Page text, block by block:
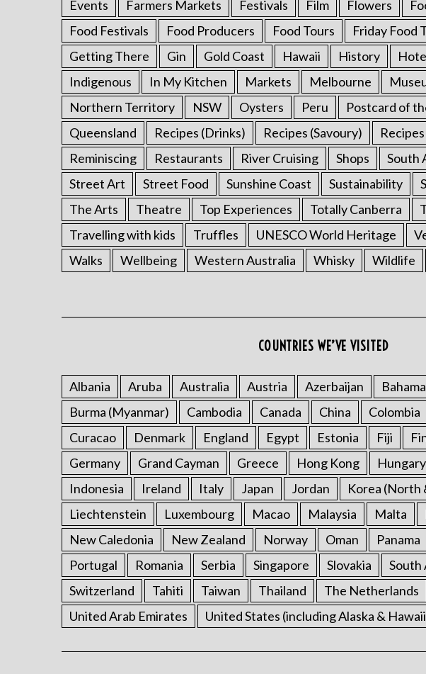
Events
Farmers Markets Festivals Film Flowers
Food Festivals
Food Producers Food Tours Friday Food
Getting There
Gin Gold Coast Hawaii History
Indigenous
In My Kitchen Markets Melbourne
Northern Territory
NSW Oysters Peru Postcard of
Queensland
Recipes (Drinks) Recipes (Savoury)
Reminiscing
Restaurants River Cruising Shops South
Street Art
Street Food Sunshine Coast Sustainability
The Arts
Theatre Top Experiences Totally Canberra
Travelling with kids
Truffles UNESCO World Heritage
Walks
Wellbeing Western Australia Whisky Wildlife
COUNTRIES WE’VE VISITED
Albania Aruba Australia Austria Azerbaijan
Burma (Myanmar)
Cambodia Canada China Colombia
Curacao
Denmark England Egypt Estonia Fiji
Germany
Grand Cayman Greece Hong Kong Hungary
Indonesia
Ireland Italy Japan Jordan Korea (North
Liechtenstein
Luxembourg Macao Malaysia Malta
New Caledonia
New Zealand Norway Oman Panama
Portugal
Romania Serbia Singapore Slovakia South
Switzerland
Tahiti Taiwan Thailand The Netherlands
United Arab Emirates
United States (including Alaska &